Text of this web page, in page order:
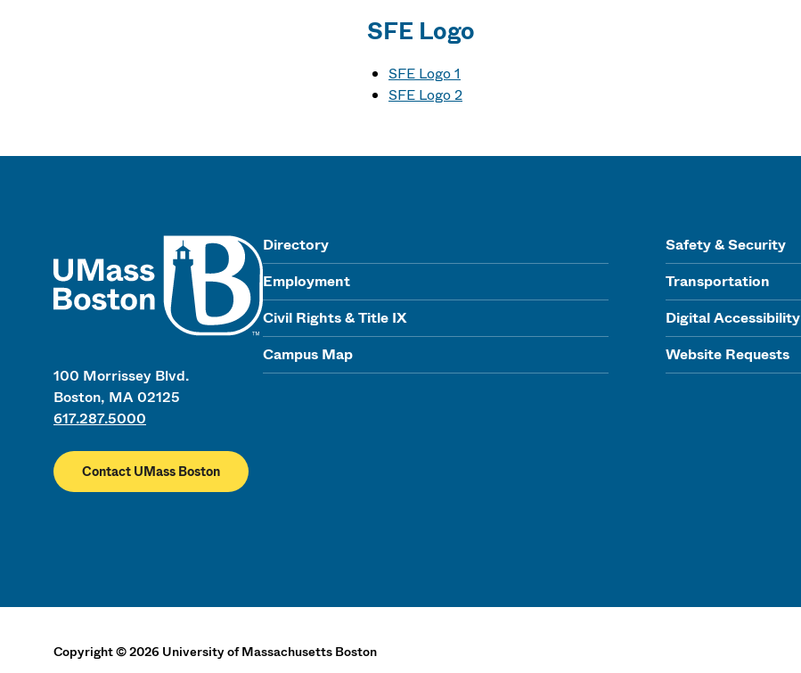
SFE Logo
SFE Logo 1
SFE Logo 2
100 Morrissey Blvd.
Boston, MA 02125
617.287.5000
Contact UMass Boston
Directory
Employment
Civil Rights & Title IX
Campus Map
Safety & Security
Transportation
Digital Accessibility
Website Requests
Copyright©2026 University of Massachusetts Boston